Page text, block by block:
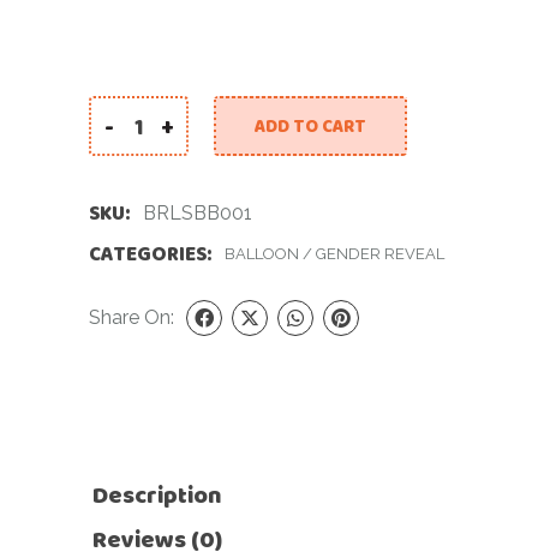
Baby Reveal Large Set. Baby Boy. quantity
- + ADD TO CART
SKU: BRLSBB001
CATEGORIES: BALLOON / GENDER REVEAL
Share On:
Description
Reviews (0)